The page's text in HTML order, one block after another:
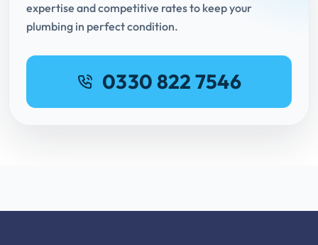
expertise and competitive rates to keep your
plumbing in perfect condition.
0330 822 7546